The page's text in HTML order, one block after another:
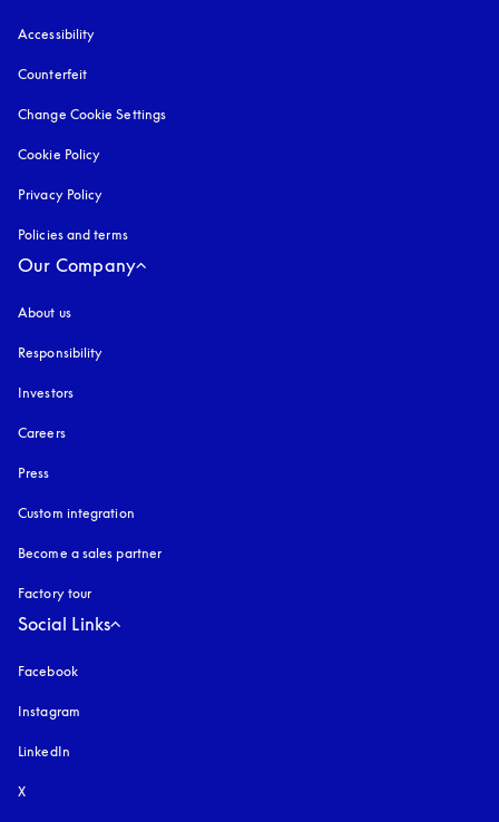
Accessibility
Counterfeit
Change Cookie Settings
Cookie Policy
Privacy Policy
Policies and terms
Our Company
About us
Responsibility
Investors
Careers
Press
Custom integration
Become a sales partner
Factory tour
Social Links
Facebook
Instagram
LinkedIn
X